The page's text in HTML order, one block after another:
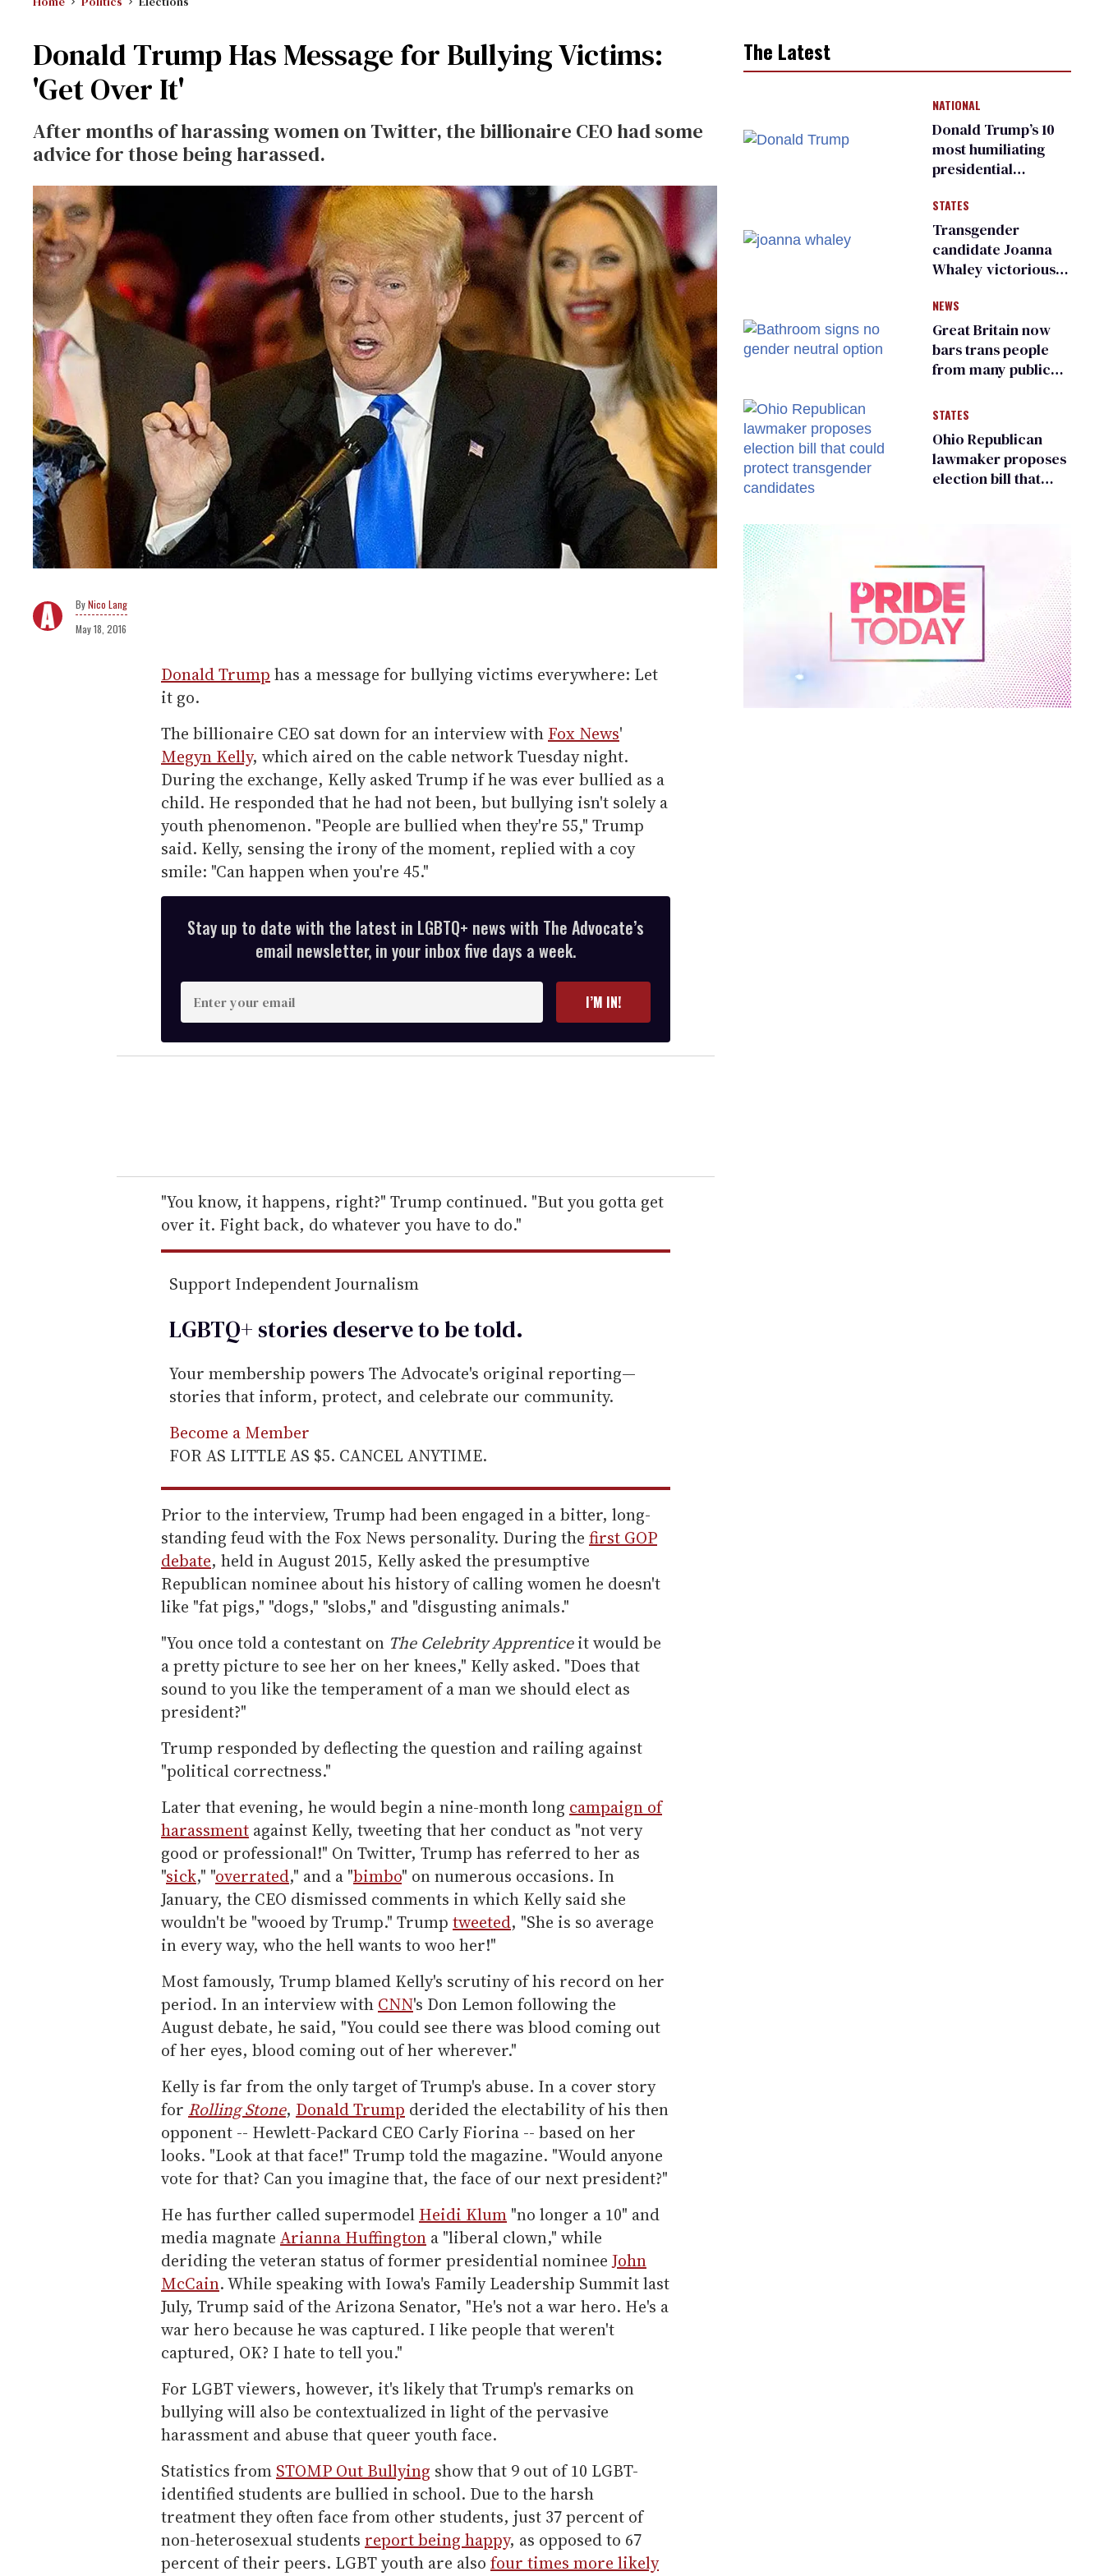
Donald Trump Has Message for Bullying Victims:
'Get Over It'
After months of harassing women on Twitter, the billionaire CEO had some
advice for those being harassed.
Nico Lang
May 18, 2016
Donald Trump has a message for bullying victims everywhere: Let
it go.
The billionaire CEO sat down for an interview with Fox News'
Megyn Kelly, which aired on the cable network Tuesday night.
During the exchange, Kelly asked Trump if he was ever bullied as a
child. He responded that he had not been, but bullying isn't solely a
youth phenomenon. "People are bullied when they're 55," Trump
said. Kelly, sensing the irony of the moment, replied with a coy
smile: "Can happen when you're 45."
Stay up to date with the latest in LGBTQ+ news with The Advocate’s
email newsletter, in your inbox five days a week.
n
t
e
r
e
m
a
l
I’M IN!
"You know, it happens, right?" Trump continued. "But you gotta get
over it. Fight back, do whatever you have to do."
Support Independent Journalism
LGBTQ+ stories deserve to betold.
Your membership powers The Advocate's original reporting—
stories that inform, protect, and celebrate our community.
Become a Member
FOR AS LITTLE AS $5. CANCEL ANYTIME.
Prior to the interview, Trump had been engaged in a bitter, long-
standing feud with the Fox News personality. During the first GOP
debate, held in August 2015, Kelly asked the presumptive
Republican nominee about his history of calling women he doesn't
like "fat pigs," "dogs," "slobs," and "disgusting animals."
"You once told a contestant on The Celebrity Apprenticeit would be
a pretty picture to see her on her knees," Kelly asked. "Does that
sound to you like the temperament of a man we should elect as
president?"
Trump responded by deflecting the question and railing against
"political correctness."
Later that evening, he would begin a nine-month long campaign of
harassment against Kelly, tweeting that her conduct as "not very
good or professional!" On Twitter, Trump has referred to her as
"sick," "overrated," and a "bimbo" on numerous occasions. In
January, the CEO dismissed comments in which Kelly said she
wouldn't be "wooed by Trump." Trump tweeted, "She is so average
in every way, who the hell wants to woo her!"
Most famously, Trump blamed Kelly's scrutiny of his record on her
period. In an interview with CNN's Don Lemon following the
August debate, he said, "You could see there was blood coming out
of her eyes, blood coming out of her wherever."
Kelly is far from the only target of Trump's abuse. In a cover story
for Rolling Stone, Donald Trump derided the electability of his then
opponent -- Hewlett-Packard CEO Carly Fiorina -- based on her
looks. "Look at that face!" Trump told the magazine. "Would anyone
vote for that? Can you imagine that, the face of our next president?"
He has further called supermodel Heidi Klum "no longer a 10" and
media magnate Arianna Huffington a "liberal clown," while
deriding the veteran status of former presidential nomineeJohn
McCain. While speaking with Iowa's Family Leadership Summit last
July, Trump said of the Arizona Senator, "He's not a war hero. He's a
war hero because he was captured. I like people that weren't
captured, OK? I hate to tell you."
For LGBT viewers, however, it's likely that Trump's remarks on
bullying will also be contextualized in light of the pervasive
harassment and abuse that queer youth face.
Statistics from STOMP Out Bullying show that 9 out of 10 LGBT-
identified students are bullied in school. Due to the harsh
treatment they often face from other students, just 37 percent of
non-heterosexual students report being happy, as opposed to 67
percent of their peers. LGBT youth are also four times more likely
The Latest
NATIONAL
Donald Trump’s 10
most humiliating
presidential
many
STATES
Transgender
candidate Joanna
Whaley victorious
Democratic
primary
NEWS
Great Britain now
bars trans people
from many public
changing rooms
STATES
Ohio Republican
lawmaker proposes
election bill that